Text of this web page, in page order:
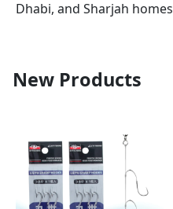
Dhabi, and Sharjah homes
New Products